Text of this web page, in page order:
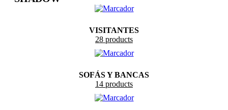
VISITANTES
28 products
SOFÁS Y BANCAS
14 products